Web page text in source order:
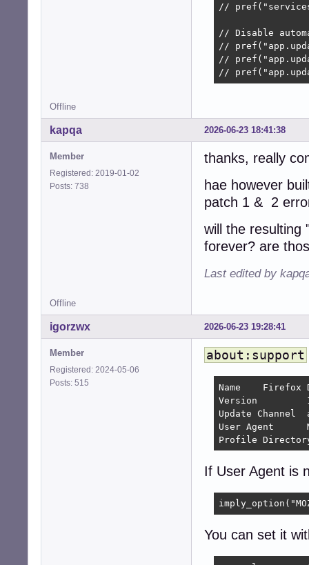
//
// Disable
//
//
//
Offline
2026-06-23 18:41:38
kapqa
Member
Registered: 2019-01-02
Posts: 738
thanks, really
hae however
patch 1 & 2
will the resulting
forever? are
Last edited by
Offline
2026-06-23 19:28:41
igorzwx
Member
Registered: 2024-05-06
Posts: 515
about:support
Name 	Firefox Developer Edition
Version 	154.0a1
Update Channel 	aurora
User Agent 	Mozilla/5.0 (X11; Linux x86_64; rv:154.0) Gecko/20100101 Firefox/154.0
If User Agent is
You can set it